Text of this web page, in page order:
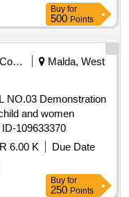
Buy for
500 Points
Municipal Corporations
Malda, West
and women
109633370
6.00 K
Due Date
Buy for
250 Points